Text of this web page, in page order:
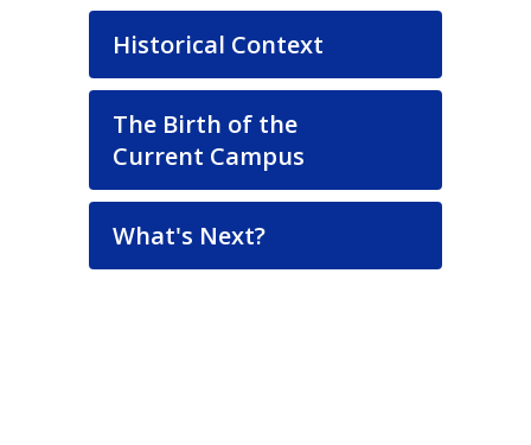
Historical Context
The Birth of the
Current Campus
What's Next?